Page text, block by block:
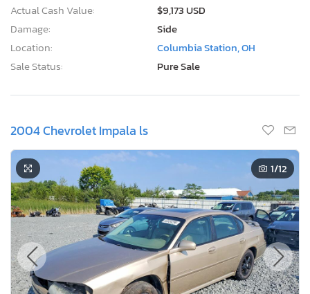
Actual Cash Value:
$9,173 USD
Damage:
Side
Location:
Columbia Station, OH
Sale Status:
Pure Sale
2004 Chevrolet Impala ls
1/12